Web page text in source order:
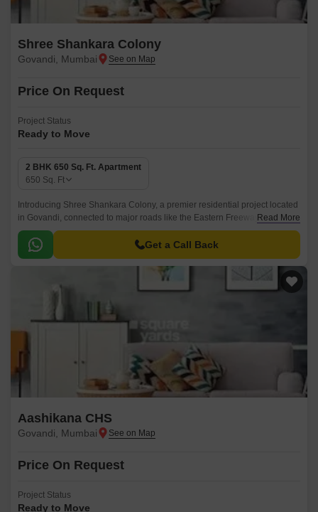
Shree Shankara Colony
Govandi, Mumbai
Price On Request
Project Status
Ready to Move
2 BHK 650 Sq. Ft. Apartment
650 Sq. Ft
Introducing Shree Shankara Colony, a premier residential project located
in Govandi, connected to major roads like the Eastern Freeway, just 0.6
km away. This strategically located project offers a unique blend of
comfort, luxury, and convenience, making it an ideal choice for those
seeking a tranquil yet accessible living experience.
Read More
Get a Call Back
Aashikana CHS
Govandi, Mumbai
Price On Request
Project Status
Ready to Move